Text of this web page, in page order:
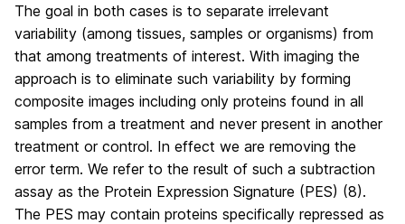
The goal in both cases is to separate irrelevant
variability (among tissues, samples or organisms) from
that among treatments of interest. With imaging the
approach is to eliminate such variability by forming
composite images including only proteins found in all
samples from a treatment and never present in another
treatment or control. In effect we are removing the
error term. We refer to the result of such a subtraction
assay as the Protein Expression Signature (PES) (8).
The PES may contain proteins specifically repressed as